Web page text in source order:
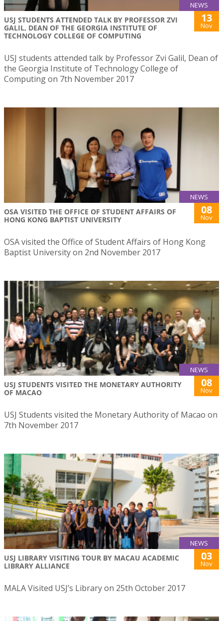
NEWS
USJ STUDENTS ATTENDED TALK BY PROFESSOR ZVI
GALIL, DEAN OF THE GEORGIA INSTITUTE OF
TECHNOLOGY COLLEGE OF COMPUTING
13
Nov
USJ students attended talk by Professor Zvi Galil, Dean of
the Georgia Institute of Technology College of
Computing on 7th November 2017
NEWS
OSA VISITED THE OFFICE OF STUDENT AFFAIRS OF
HONG KONG BAPTIST UNIVERSITY
08
Nov
OSA visited the Office of Student Affairs of Hong Kong
Baptist University on 2nd November 2017
NEWS
USJ STUDENTS VISITED THE MONETARY AUTHORITY
OF MACAO
08
Nov
USJ Students visited the Monetary Authority of Macao on
7th November 2017
NEWS
USJ LIBRARY VISITING TOUR BY MACAU ACADEMIC
LIBRARY ALLIANCE
03
Nov
MALA Visited USJ’s Library on 25th October 2017